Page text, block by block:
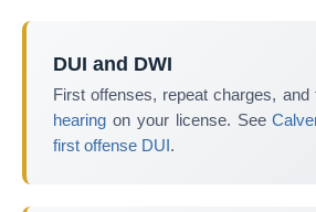
DUI and DWI
First offenses, repeat charges, and
hearing on your license. See
first offense DUI.